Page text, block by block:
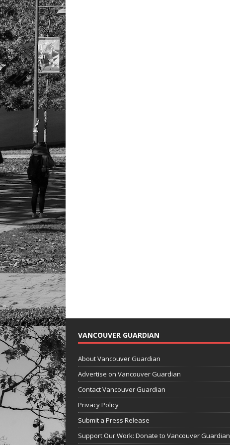
VANCOUVER GUARDIAN
About Vancouver Guardian
Advertise on Vancouver Guardian
Contact Vancouver Guardian
Privacy Policy
Submit a Press Release
Support Our Work: Donate to Vancouver Guardian